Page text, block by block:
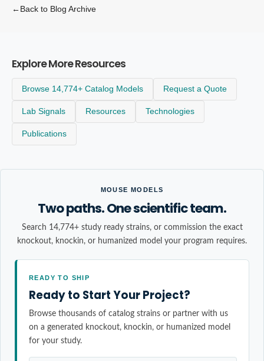
←Back to Blog Archive
Explore More Resources
Browse 14,774+ Catalog Models Request a Quote
Lab Signals Resources Technologies
Publications
MOUSE MODELS
Two paths. One scientific team.
Search 14,774+ study ready strains, or commission the exact
knockout, knockin, or humanized model your program requires.
READY TO SHIP
Ready to Start Your Project?
Browse thousands of catalog strains or partner with us
on a generated knockout, knockin, or humanized model
for your study.